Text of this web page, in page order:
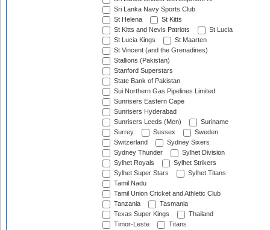
Sri Lanka Navy Sports Club
St Helena
St Kitts
St Kitts and Nevis Patriots
St Lucia
St Lucia Kings
St Maarten
St Vincent (and the Grenadines)
Stallions (Pakistan)
Stanford Superstars
State Bank of Pakistan
Sui Northern Gas Pipelines Limited
Sunrisers Eastern Cape
Sunrisers Hyderabad
Sunrisers Leeds (Men)
Suriname
Surrey
Sussex
Sweden
Switzerland
Sydney Sixers
Sydney Thunder
Sylhet Division
Sylhet Royals
Sylhet Strikers
Sylhet Super Stars
Sylhet Titans
Tamil Nadu
Tamil Union Cricket and Athletic Club
Tanzania
Tasmania
Texas Super Kings
Thailand
Timor-Leste
Titans